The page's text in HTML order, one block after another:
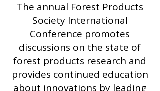
The annual Forest Products
Society International
Conference promotes
discussions on the state of
forest products research and
provides continued education
about innovations by leading